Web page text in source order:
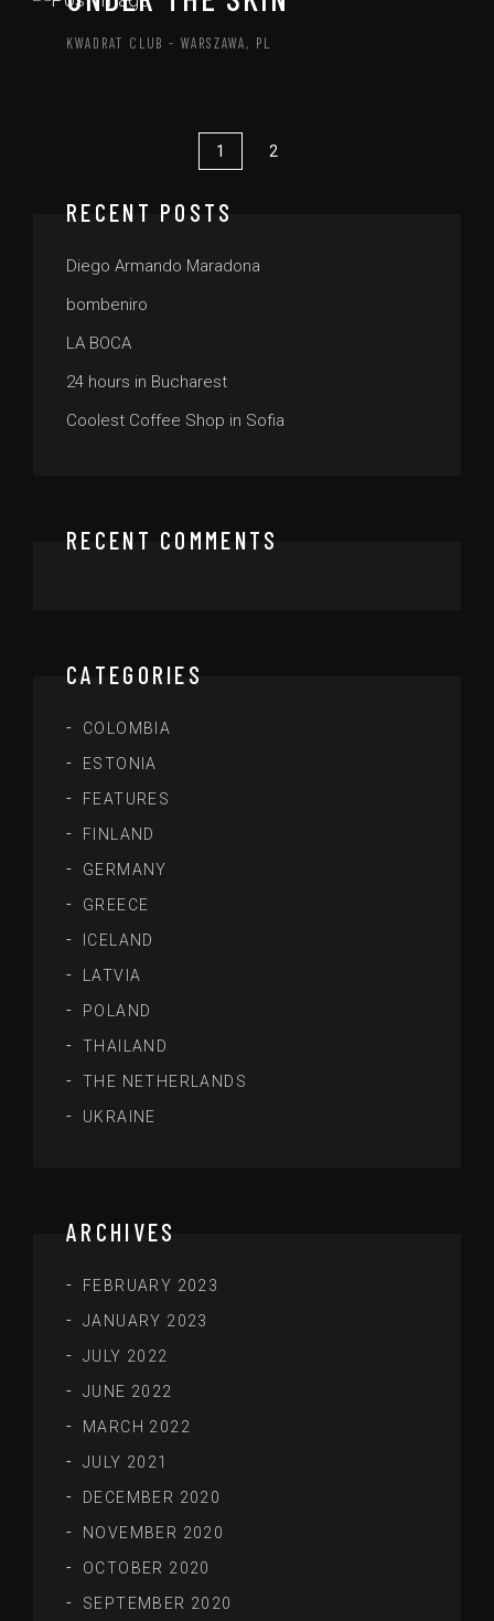
KWADRAT CLUB - WARSZAWA, PL
1 2
RECENT POSTS
Diego Armando Maradona
bombeniro
LA BOCA
24 hours in Bucharest
Coolest Coffee Shop in Sofia
RECENT COMMENTS
CATEGORIES
COLOMBIA
ESTONIA
FEATURES
FINLAND
GERMANY
GREECE
ICELAND
LATVIA
POLAND
THAILAND
THE NETHERLANDS
UKRAINE
ARCHIVES
FEBRUARY 2023
JANUARY 2023
JULY 2022
JUNE 2022
MARCH 2022
JULY 2021
DECEMBER 2020
NOVEMBER 2020
OCTOBER 2020
SEPTEMBER 2020